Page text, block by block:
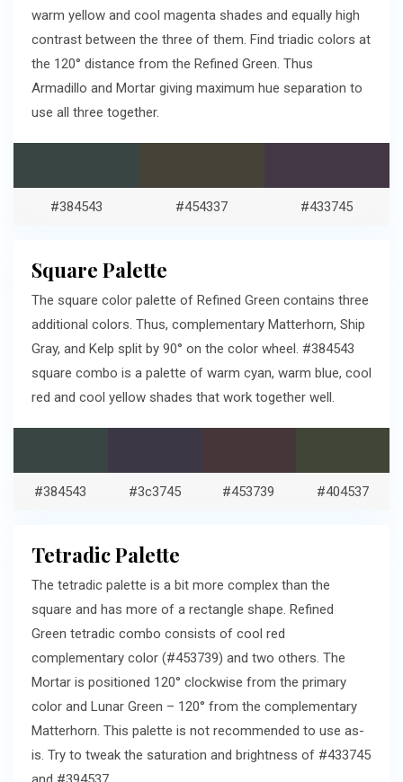
warm yellow and cool magenta shades and equally high
contrast between the three of them. Find triadic colors at
the 120° distance from the Refined Green. Thus
Armadillo and Mortar giving maximum hue separation to
use all three together.
#384543 #454337 #433745
Square Palette
The square color palette of Refined Green contains three
additional colors. Thus, complementary Matterhorn, Ship
Gray, and Kelp split by 90° on the color wheel. #384543
square combo is a palette of warm cyan, warm blue, cool
red and cool yellow shades that work together well.
#384543 #3c3745 #453739 #404537
Tetradic Palette
The tetradic palette is a bit more complex than the
square and has more of a rectangle shape. Refined
Green tetradic combo consists of cool red
complementary color (#453739) and two others. The
Mortar is positioned 120° clockwise from the primary
color and Lunar Green – 120° from the complementary
Matterhorn. This palette is not recommended to use as-
is. Try to tweak the saturation and brightness of #433745